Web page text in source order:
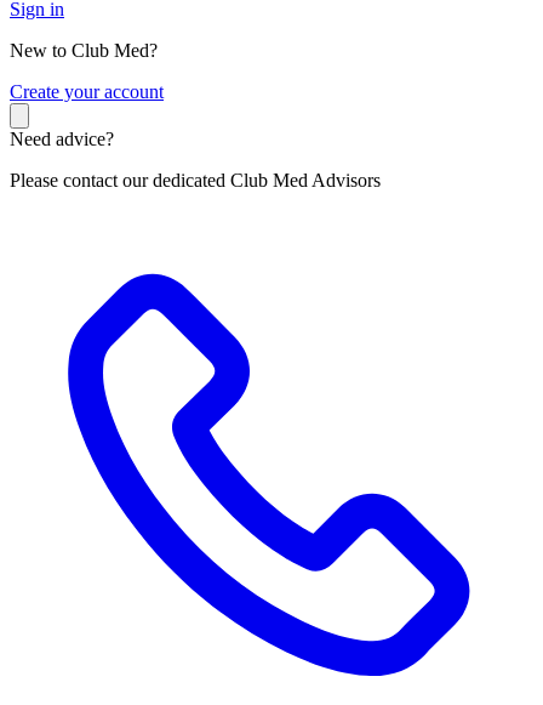
Sign in
New to Club Med?
Create your account
Need advice?
Please contact our dedicated Club Med Advisors